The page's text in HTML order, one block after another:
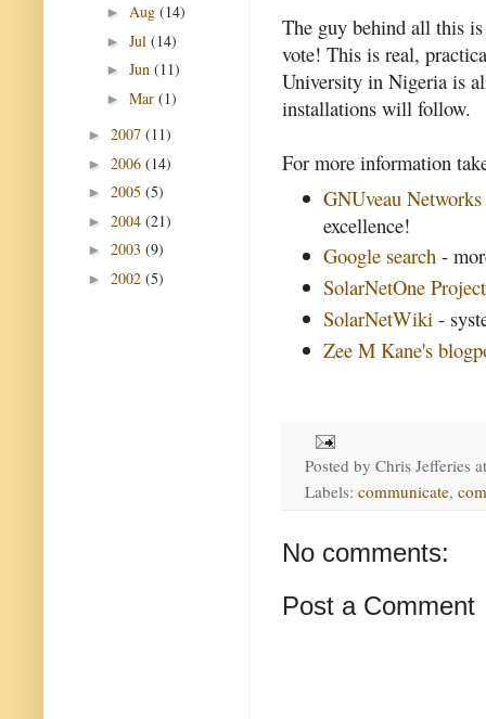
The guy behind all this
vote! This is real,
University in Nigeria is
installations will follow.
For more information
GNUveau Networks
excellence!
Google search -
SolarNetOne Project
SolarNetWiki -
Zee M Kane's
Posted by Chris Jefferies
Labels: communicate,
No comments:
Post a Comment
► Aug (14)
► Jul (14)
► Jun (11)
► Mar (1)
► 2007 (11)
► 2006 (14)
► 2005 (5)
► 2004 (21)
► 2003 (9)
► 2002 (5)